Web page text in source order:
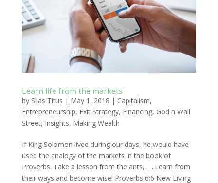
Learn life from the markets
by Silas Titus | May 1, 2018 | Capitalism,
Entrepreneurship, Exit Strategy, Financing, God n Wall
Street, Insights, Making Wealth
If King Solomon lived during our days, he would have
used the analogy of the markets in the book of
Proverbs. Take a lesson from the ants, …..Learn from
their ways and become wise! Proverbs 6:6 New Living